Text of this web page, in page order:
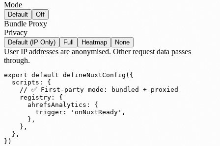
Mode
Default Off
Bundle Proxy
Privacy
Default (IP Only) Full Heatmap None
User IP addresses are anonymised. Other request data passes
through.
export default defineNuxtConfig({
  scripts: {
    // ✅ First-party mode: bundled + proxied
    registry: {
      ahrefsAnalytics: {
        trigger: 'onNuxtReady',
      },
    },
  },
})